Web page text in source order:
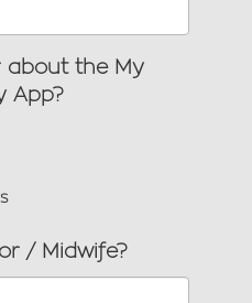
about the My
App?
/ Midwife?